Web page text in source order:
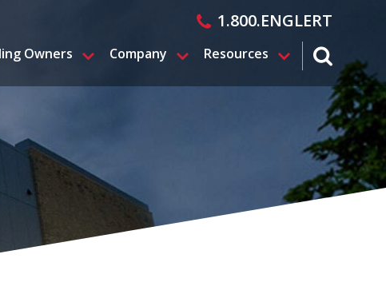
1.800.ENGLERT
Owners Company Resources search